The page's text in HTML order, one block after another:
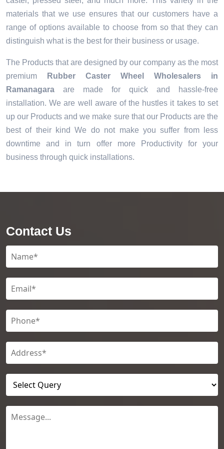
materials that we use ensures that our customers have a
range of options available to choose from so that they can
distinguish what is the best for their business or usage.
The Products that are designed by our company as the most
premium
Rubber Caster Wheel Wholesalers in
Ramanagara are made for quick and hassle-free
installation. We are well aware of the hustles it takes to set
up our Products and we make sure that our Products are the
best of their kind We do not make you suffer from less
downtime and in turn offer more Productivity for your
business through quick installations.
Contact Us